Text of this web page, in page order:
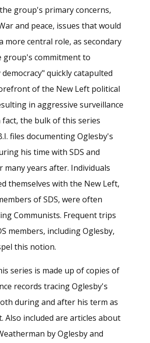
group's primary concerns,
and peace, issues that would
more central role, as secondary
group's commitment to
quickly catapulted
of the New Left political
in aggressive surveillance
fact, the bulk of this series
files documenting Oglesby's
his time with SDS and
years after. Individuals
themselves with the New Left,
of SDS, were often
Communists. Frequent trips
members, including Oglesby,
this notion.
series is made up of copies of
records tracing Oglesby's
during and after his term as
Also included are articles about
by Oglesby and